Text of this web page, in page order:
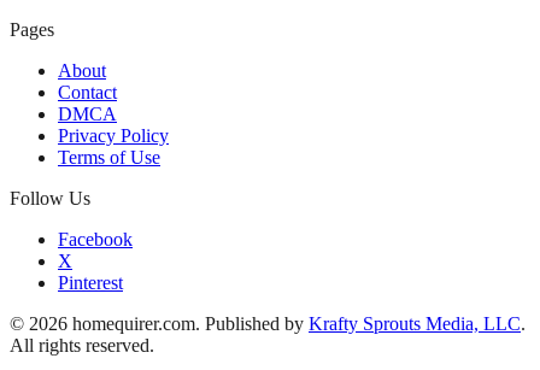
Pages
About
Contact
DMCA
Privacy Policy
Terms of Use
Follow Us
Facebook
X
Pinterest
© 2026 homequirer.com. Published by Krafty Sprouts Media, LLC.
All rights reserved.